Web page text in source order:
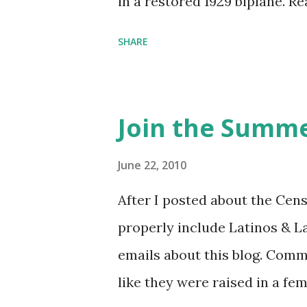
Bookshop affiliate links: It's
Novel Hail Mary: The Rise
League People & things
pandemic Amelia's NYT
Follow The Feminist
...
SHARE
Join the
June 22, 2010
After I posted about the
properly include Latinos &
emails about this blog.
like they were raised in a